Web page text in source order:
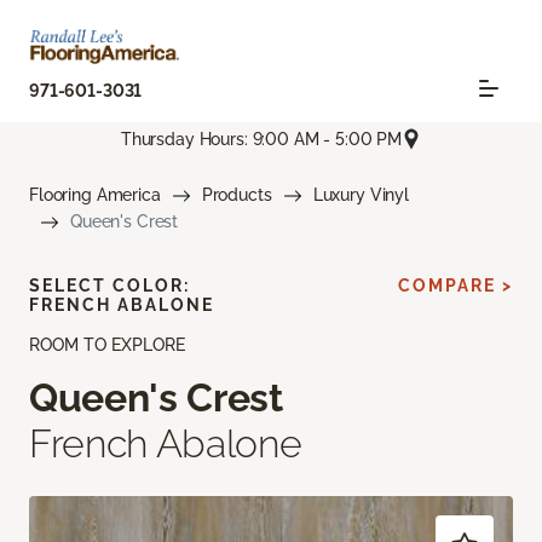
971-601-3031
Thursday Hours: 9:00 AM - 5:00 PM
Flooring America Products
Luxury Vinyl
Queen's Crest
ROOM TO EXPLORE
Queen's Crest
French Abalone
SELECT COLOR:
FRENCH ABALONE
COMPARE >